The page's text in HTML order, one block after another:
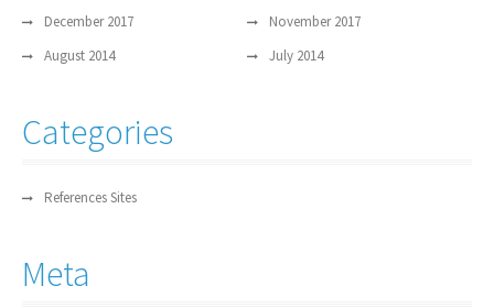
December 2017
November 2017
August 2014
July 2014
Categories
References Sites
Meta